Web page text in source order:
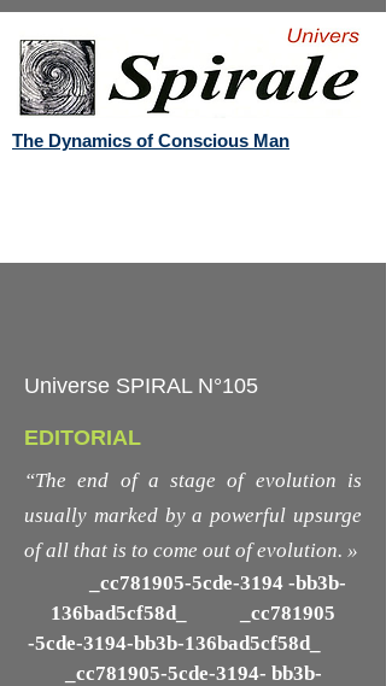
The Dynamics of Conscious Man
Universe SPIRAL N°105
EDITORIAL
“The end of a stage of evolution is
usually marked by a powerful upsurge
of all that is to come out of evolution. »
_cc781905-5cde-3194 -bb3b-
136bad5cf58d_ _cc781905
-5cde-3194-bb3b-136bad5cf58d_
_cc781905-5cde-3194- bb3b-